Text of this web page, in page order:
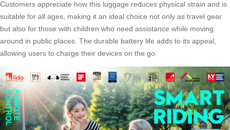
Customers appreciate how this luggage reduces physical strain and is
suitable for all ages, making it an ideal choice not only as travel gear
but also for those with children who need assistance while moving
around in public places. The durable battery life adds to its appeal,
allowing users to charge their devices on the go.